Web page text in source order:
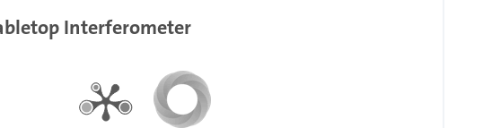
Interferometer